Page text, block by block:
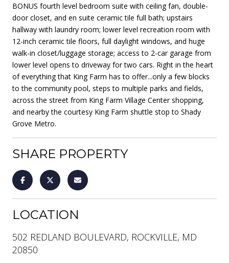
BONUS fourth level bedroom suite with ceiling fan, double-
door closet, and en suite ceramic tile full bath; upstairs
hallway with laundry room; lower level recreation room with
12-inch ceramic tile floors, full daylight windows, and huge
walk-in closet/luggage storage; access to 2-car garage from
lower level opens to driveway for two cars. Right in the heart
of everything that King Farm has to offer...only a few blocks
to the community pool, steps to multiple parks and fields,
across the street from King Farm Village Center shopping,
and nearby the courtesy King Farm shuttle stop to Shady
Grove Metro.
SHARE PROPERTY
LOCATION
502 REDLAND BOULEVARD, ROCKVILLE, MD
20850